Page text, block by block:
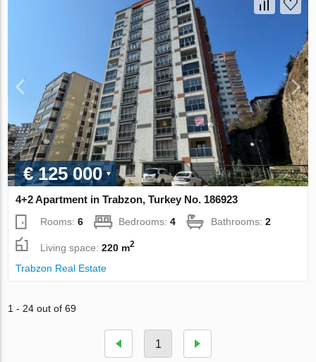
€ 125 000
4+2 Apartment in Trabzon, Turkey No. 186923
Rooms:6 Bedrooms:4 Bathrooms:2
Living space:220 m2
Trabzon Real Estate
1 - 24 out of 69
1